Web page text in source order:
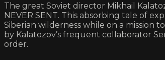
The great Soviet director Mikhail
NEVER SENT. This absorbing tale of
Siberian wilderness while on a
by Kalatozov’s frequent collaborator
order.